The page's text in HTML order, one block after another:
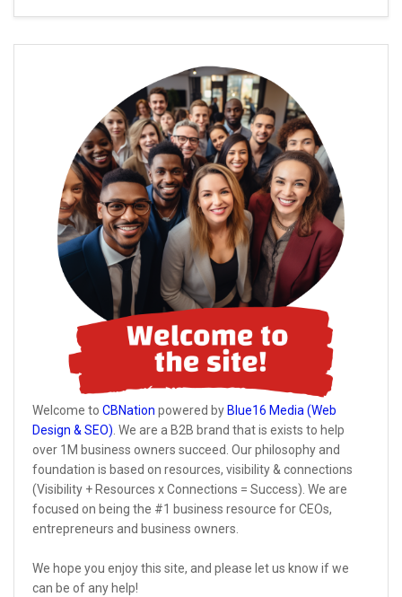
Welcome to CBNation powered by Blue16 Media (Web
Design & SEO). We are a B2B brand that is exists to help
over 1M business owners succeed. Our philosophy and
foundation is based on resources, visibility & connections
(Visibility + Resources x Connections = Success). We are
focused on being the #1 business resource for CEOs,
entrepreneurs and business owners.
We hope you enjoy this site, and please let us know if we
can be of any help!